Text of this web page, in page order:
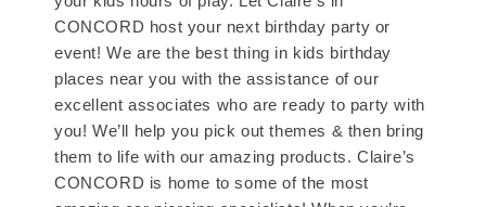
CONCORD host your next birthday party or
event! We are the best thing in kids birthday
places near you with the assistance of our
excellent associates who are ready to party with
you! We’ll help you pick out themes & then bring
them to life with our amazing products. Claire’s
CONCORD is home to some of the most